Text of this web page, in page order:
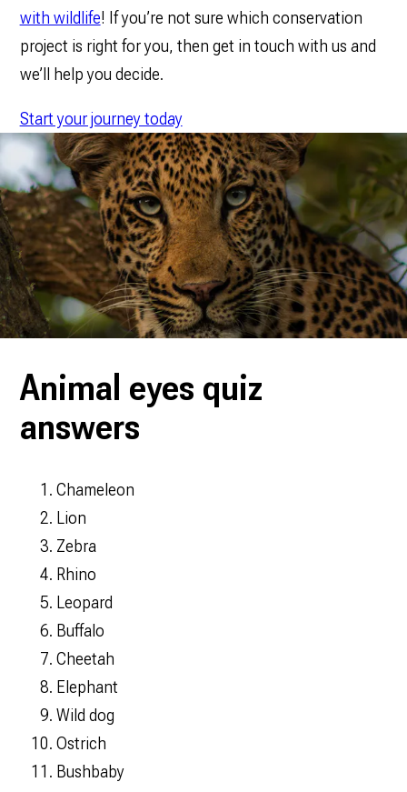
with wildlife! If you’re not sure which conservation
project is right for you, then get in touch with us and
we’ll help you decide.
Start your journey today
Animal eyes quiz
answers
Chameleon
Lion
Zebra
Rhino
Leopard
Buffalo
Cheetah
Elephant
Wild dog
Ostrich
Bushbaby